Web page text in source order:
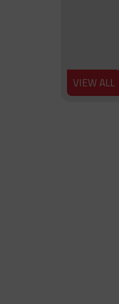
VIEW ALL